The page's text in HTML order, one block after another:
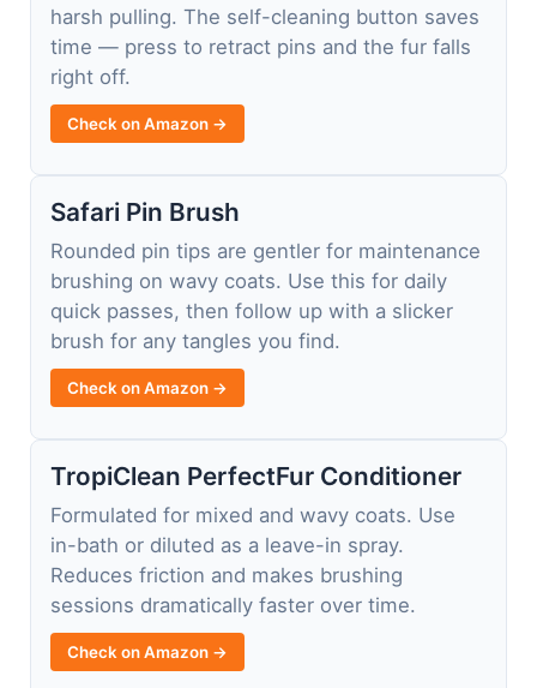
harsh pulling. The self-cleaning button saves
time — press to retract pins and the fur falls
right off.
Check on Amazon →
Safari Pin Brush
Rounded pin tips are gentler for maintenance
brushing on wavy coats. Use this for daily
quick passes, then follow up with a slicker
brush for any tangles you find.
Check on Amazon →
TropiClean PerfectFur Conditioner
Formulated for mixed and wavy coats. Use
in-bath or diluted as a leave-in spray.
Reduces friction and makes brushing
sessions dramatically faster over time.
Check on Amazon →